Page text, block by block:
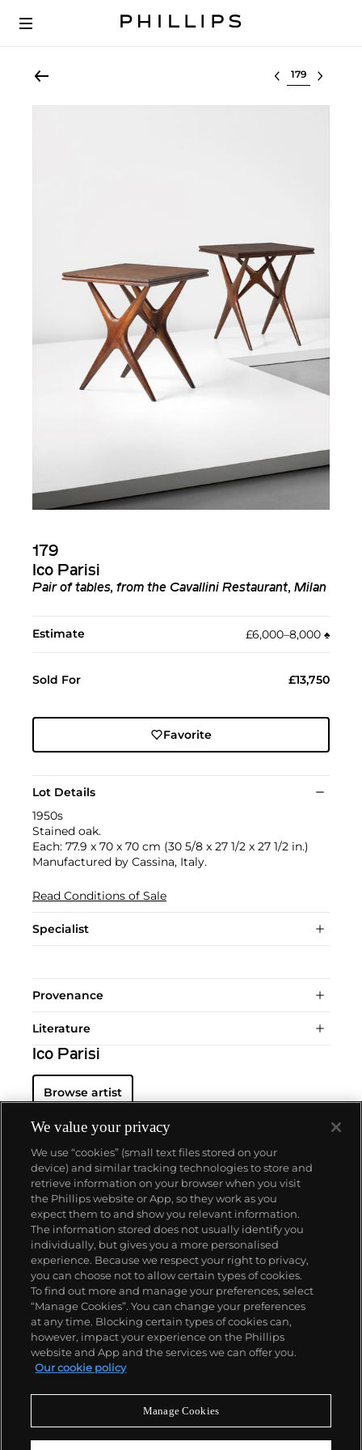
Select lot
179
Ico Parisi
Pair of tables, from the Cavallini Restaurant, Milan
Estimate £6,000–8,000 ♠︎
Sold For £13,750
Favorite
Lot Details
1950s
Stained oak.
Each: 77.9 x 70 x 70 cm (30 5/8 x 27 1/2 x 27 1/2 in.)
Manufactured by Cassina, Italy.
Read Conditions of Sale
Specialist
Provenance
Literature
Ico Parisi
Browse artist
About us
Our services
Policies
Never miss a moment
We value your privacy
We use “cookies” (small text files stored on your
device) and similar tracking technologies to store and
retrieve information on your browser when you visit
the Phillips website or App, so they work as you
expect them to and show you relevant information.
The information stored does not usually identify you
individually, but gives you a more personalised
experience. Because we respect your right to privacy,
you can choose not to allow certain types of cookies.
To find out more and manage your preferences, select
“Manage Cookies”. You can change your preferences
at any time. Blocking certain types of cookies can,
however, impact your experience on the Phillips
website and App and the services we can offer you.
Our cookie policy
Manage Cookies